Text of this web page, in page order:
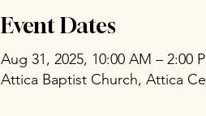
Event Dates
Aug 31, 2025, 10:00 AM – 2:00
Attica Baptist Church, Attica